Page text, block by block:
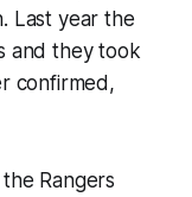
Last year the
and they took
confirmed,
Rangers